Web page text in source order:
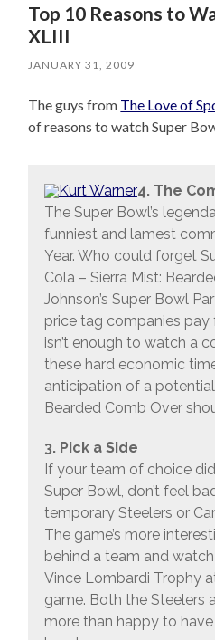
Top 10 Reasons to
XLIII
JANUARY 31, 2009
The guys from The Love of
of reasons to watch Super
4. The
The Super Bowl’s
funniest and lamest
Year. Who could forget
Cola – Sierra Mist:
Johnson’s Super Bowl
price tag companies
isn’t enough to watch a
these hard economic
anticipation of a
Bearded Comb Over
3. Pick a Side
If your team of choice
Super Bowl, don’t feel
temporary Steelers or
The game’s more
behind a team and
Vince Lombardi Trophy
game. Both the Steelers
more than happy to